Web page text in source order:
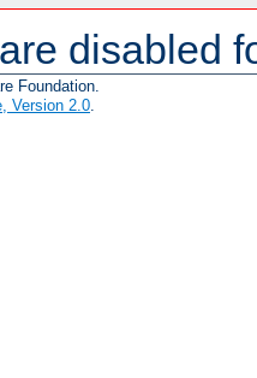
disabled
Foundation.
Version 2.0.